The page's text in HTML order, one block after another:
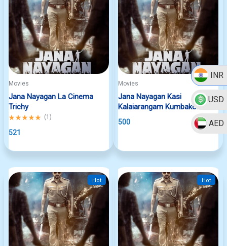
INR
USD
AED
Movies
Jana Nayagan La Cinema
Trichy
Rated
out
(1 )
521
Movies
Jana Nayagan Kasi
Kalaiarangam Kumbakonam
500
Hot Hot